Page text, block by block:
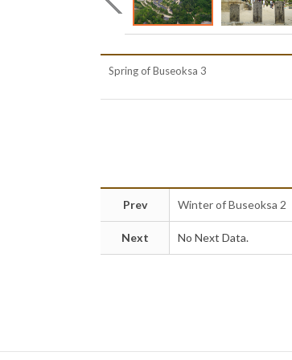
Spring of Buseoksa 3
Prev Winter of Buseoksa 2
Next No Next Data.